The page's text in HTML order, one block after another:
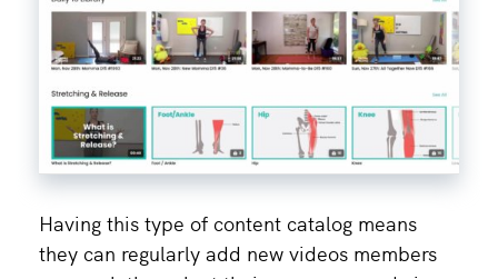
Having this type of content catalog means
they can regularly add new videos members